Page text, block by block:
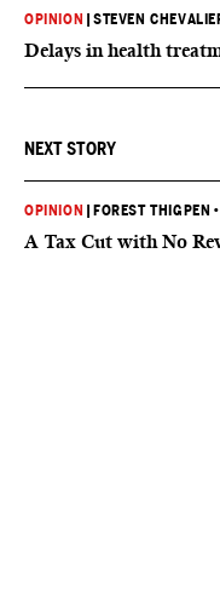
OPINION |STEVEN
Delays in health
NEXT STORY
OPINION FOREST THIGPEN •
A Tax Cut with No